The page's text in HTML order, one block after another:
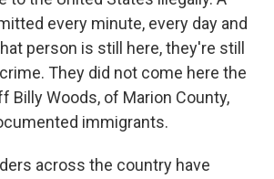
every minute, every day and
person is still here, they're still
They did not come here the
Billy Woods, of Marion County,
immigrants.
across the country have